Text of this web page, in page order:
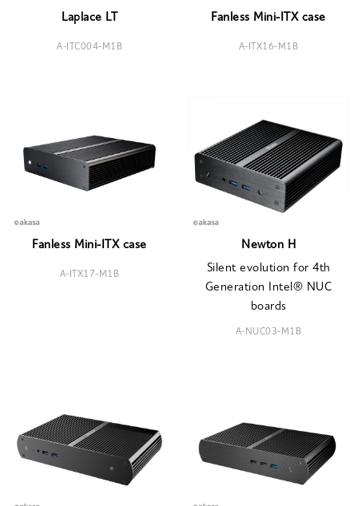
Laplace LT
A-ITC004-M1B
Fanless Mini-ITX case
A-ITX16-M1B
Fanless Mini-ITX case
A-ITX17-M1B
Newton H
Silent evolution for 4th
Generation Intel® NUC
boards
A-NUC03-M1B